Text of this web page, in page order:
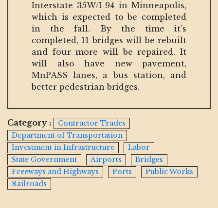
Interstate 35W/I-94 in Minneapolis,
which is expected to be completed
in the fall. By the time it’s
completed, 11 bridges will be rebuilt
and four more will be repaired. It
will also have new pavement,
MnPASS lanes, a bus station, and
better pedestrian bridges.
Category :
Contractor Trades
Department of Transportation
Investment in Infrastructure
Labor
State Government
Airports
Bridges
Freeways and Highways
Ports
Public Works
Railroads